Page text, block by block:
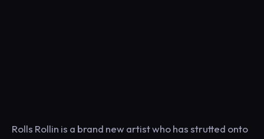
Rolls Rollin is a brand new artist who has strutted onto